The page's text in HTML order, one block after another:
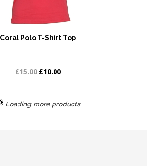
Coral Polo T-Shirt Top
£15.00 £10.00
Loading more products